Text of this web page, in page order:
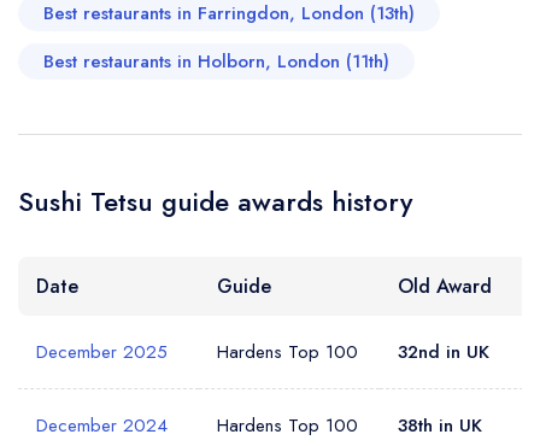
Your Phone Number *
Your Query *
Add to your lists
sign in
account
Best restaurants in Farringdon, London (13th)
Best restaurants in Holborn, London (11th)
Sushi Tetsu guide awards history
Date Guide Old Award
December 2025 Hardens Top 100 32nd in UK
December 2024 Hardens Top 100 38th in UK
Your lists
free account
Your saved locations
a free account